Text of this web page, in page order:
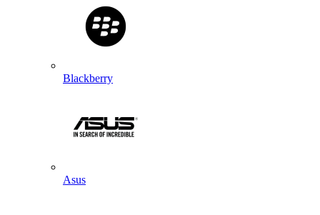
Blackberry
Asus